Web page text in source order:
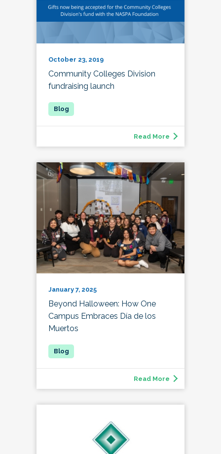
October 23, 2019
Community Colleges Division
fundraising launch
Read More
January 7, 2025
Beyond Halloween: How One
Campus Embraces Día de los
Muertos
Read More